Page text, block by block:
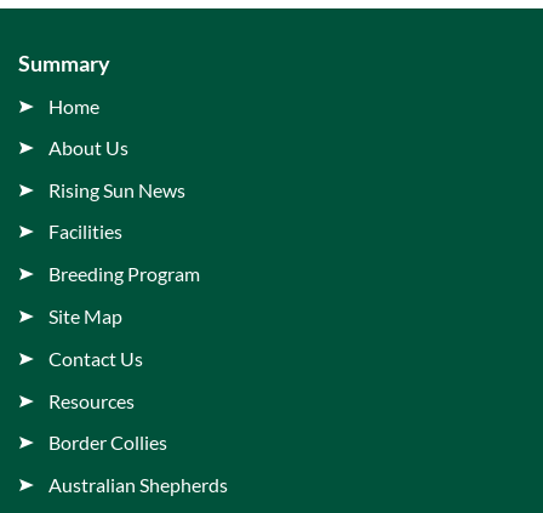
Summary
Home
About Us
Rising Sun News
Facilities
Breeding Program
Site Map
Contact Us
Resources
Border Collies
Australian Shepherds